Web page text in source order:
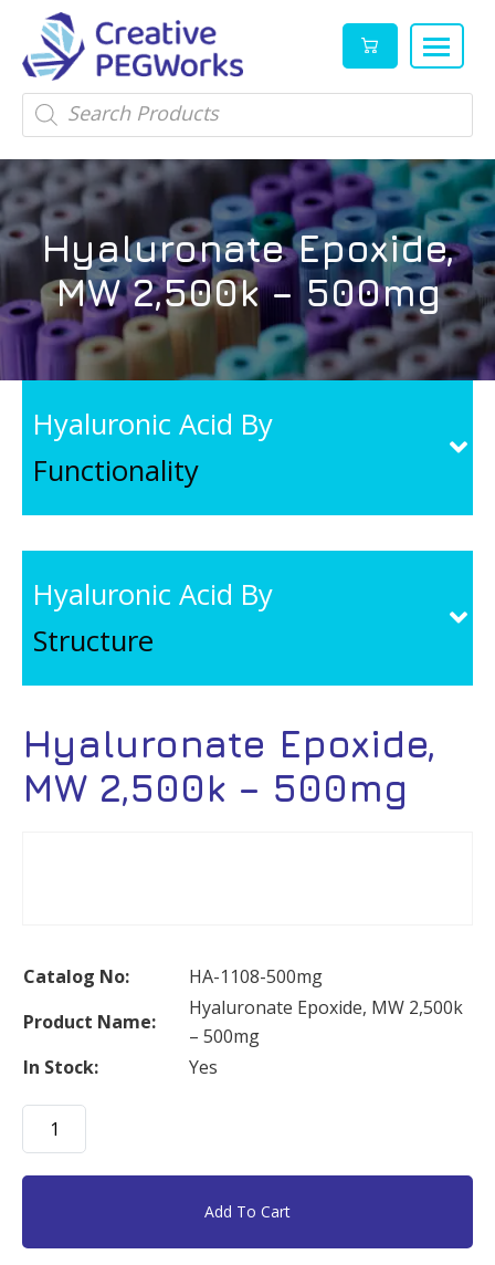
Creative
PEGWorks
PEG
Products
Leader
High
quality
reagents
and
PEG
products
in
stock
Products
search
Hyaluronate Epoxide,
MW 2,500k – 500mg
Hyaluronic Acid By
Functionality
Hyaluronic Acid By
Structure
Hyaluronate Epoxide,
MW 2,500k – 500mg
Catalog No:
HA-1108-500mg
Product Name:
Hyaluronate Epoxide, MW 2,500k
– 500mg
In Stock:
Yes
Hyaluronate
Epoxide,
MW
Add To Cart